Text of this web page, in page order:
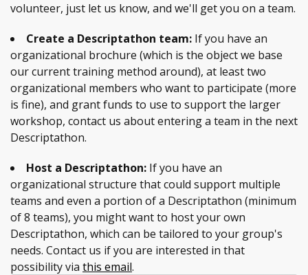
volunteer, just let us know, and we'll get you on a team.
Create a Descriptathon team: If you have an
organizational brochure (which is the object we base
our current training method around), at least two
organizational members who want to participate (more
is fine), and grant funds to use to support the larger
workshop, contact us about entering a team in the next
Descriptathon.
Host a Descriptathon: If you have an
organizational structure that could support multiple
teams and even a portion of a Descriptathon (minimum
of 8 teams), you might want to host your own
Descriptathon, which can be tailored to your group's
needs. Contact us if you are interested in that
possibility via this email.